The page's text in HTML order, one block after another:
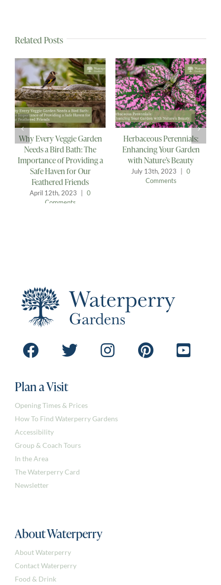
Related Posts
Why Every Veggie Garden
Needs a Bird Bath: The
Importance of Providing a
Safe Haven for Our
Feathered Friends
April 12th, 2023
0
Comments
Herbaceous Perennials:
Enhancing Your Garden
with Nature’s Beauty
July 13th, 2023
0
Comments
Plan a Visit
Opening Times & Prices
How To Find Waterperry Gardens
Accessibility
Group & Coach Tours
In the Area
The Waterperry Card
Newsletter
About Waterperry
About Waterperry
Contact Waterperry
Food & Drink